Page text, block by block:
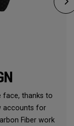
face, thanks to
accounts for
Fiber work